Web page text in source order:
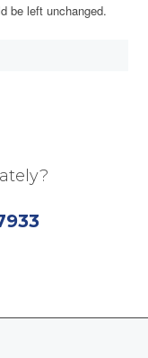
be left unchanged.